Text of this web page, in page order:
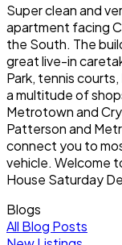
Super clean and
apartment facing
the South. The
great live-in
Park, tennis
a multitude of
Metrotown and
Patterson and
connect you to
vehicle. Welcome
House Saturday
Blogs
All Blog Posts